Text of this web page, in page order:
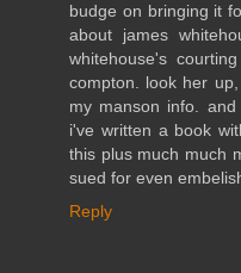
budge on bringing it
about james
whitehouse's
compton. look her
my manson info.
i've written a book
this plus much much
sued for even
Reply